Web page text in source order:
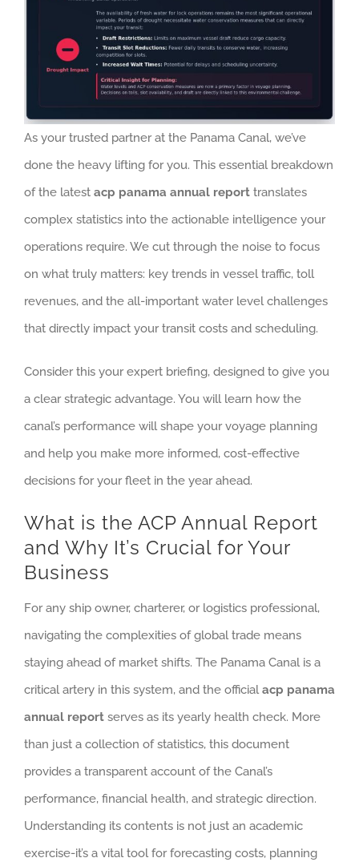
As your trusted partner at the Panama Canal, we’ve
done the heavy lifting for you. This essential breakdown
of the latest acp panama annual report translates
complex statistics into the actionable intelligence your
operations require. We cut through the noise to focus
on what truly matters: key trends in vessel traffic, toll
revenues, and the all-important water level challenges
that directly impact your transit costs and scheduling.
Consider this your expert briefing, designed to give you
a clear strategic advantage. You will learn how the
canal’s performance will shape your voyage planning
and help you make more informed, cost-effective
decisions for your fleet in the year ahead.
What is the ACP Annual Report
and Why It’s Crucial for Your
Business
For any ship owner, charterer, or logistics professional,
navigating the complexities of global trade means
staying ahead of market shifts. The Panama Canal is a
critical artery in this system, and the officialacp panama
annual report serves as its yearly health check. More
than just a collection of statistics, this document
provides a transparent account of the Canal’s
performance, financial health, and strategic direction.
Understanding its contents is not just an academic
exercise-it’s a vital tool for forecasting costs, planning